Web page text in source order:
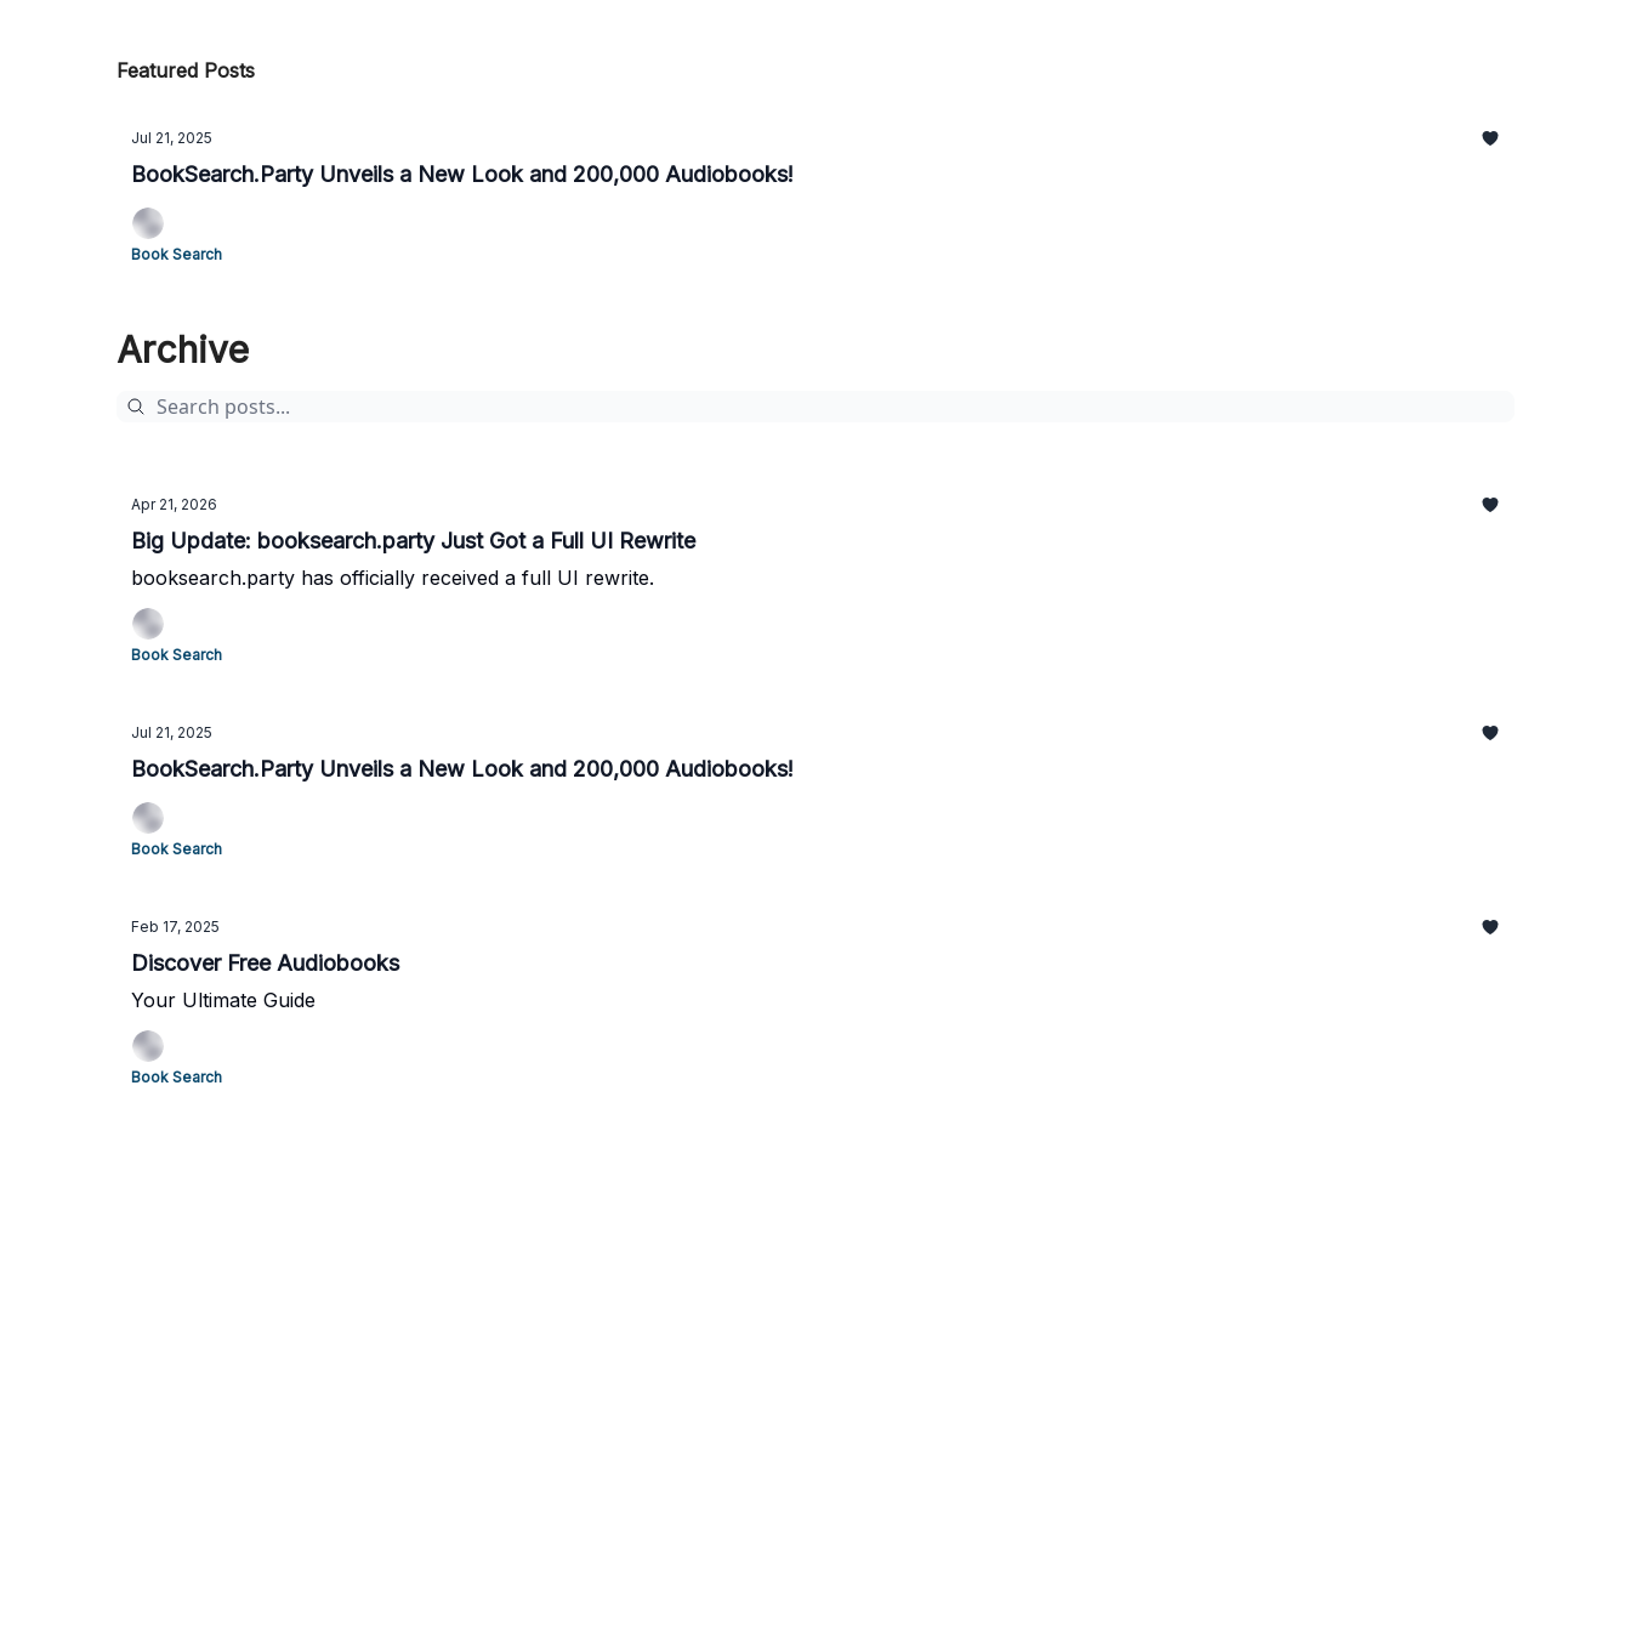
Featured Posts
Jul 21, 2025
BookSearch.Party Unveils a New Look and 200,000 Audiobooks!
Book Search
Archive
Apr 21, 2026
Big Update: booksearch.party Just Got a Full UI Rewrite
booksearch.party has officially received a full UI rewrite.
Book Search
Jul 21, 2025
BookSearch.Party Unveils a New Look and 200,000 Audiobooks!
Book Search
Feb 17, 2025
Discover Free Audiobooks
Your Ultimate Guide
Book Search